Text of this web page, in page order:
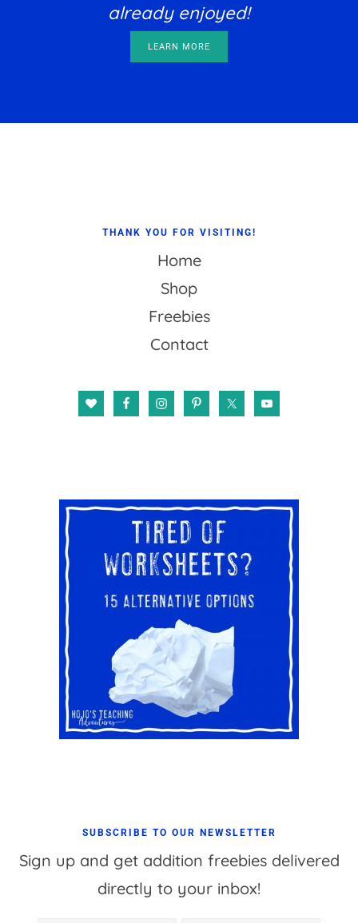
already enjoyed!
LEARN MORE
THANK YOU FOR VISITING!
Home
Shop
Freebies
Contact
SUBSCRIBE TO OUR NEWSLETTER
Sign up and get addition freebies delivered
directly to your inbox!